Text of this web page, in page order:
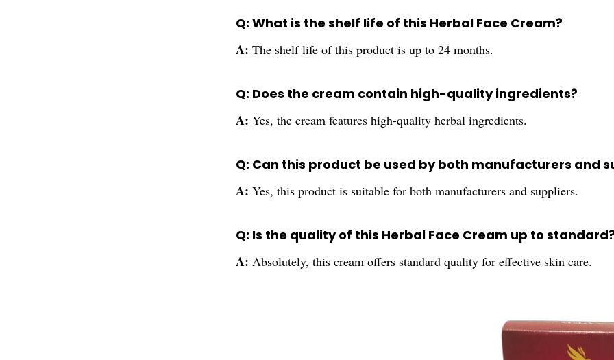
Q: What is the shelf life of this Herbal Face Cream?
A: The shelf life of this product is up to 24 months.
Q: Does the cream contain high-quality ingredients?
A: Yes, the cream features high-quality herbal ingredients.
Q: Can this product be used by both manufacturers and
A: Yes, this product is suitable for both manufacturers and suppliers.
Q: Is the quality of this Herbal Face Cream up to
A: Absolutely, this cream offers standard quality for effective skin care.